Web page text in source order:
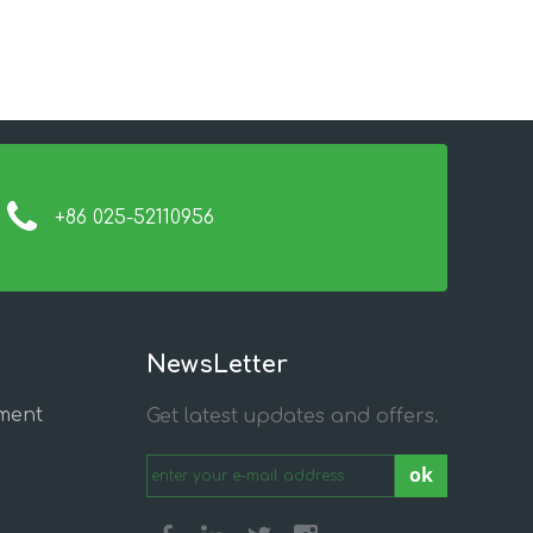
+86 025-52110956
NewsLetter
Get latest updates and offers.
ok